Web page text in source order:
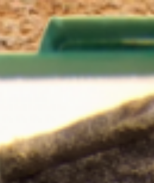
Skip to main content